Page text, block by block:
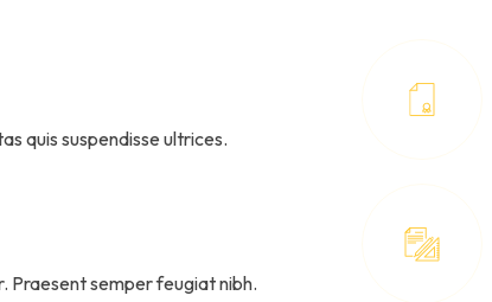
quis suspendisse ultrices.
Praesent semper feugiat nibh.